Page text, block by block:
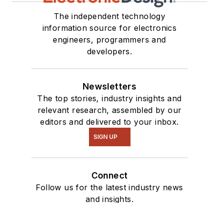
The independent technology
information source for electronics
engineers, programmers and
developers.
Newsletters
The top stories, industry insights and
relevant research, assembled by our
editors and delivered to your inbox.
SIGN UP
Connect
Follow us for the latest industry news
and insights.